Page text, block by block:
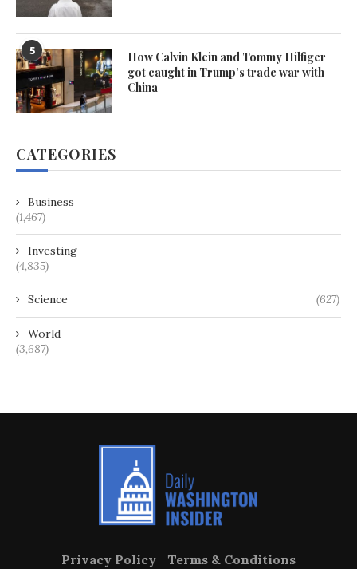
5
How Calvin Klein and Tommy Hilfiger
got caught in Trump’s trade war with
China
CATEGORIES
Business
(1,467)
Investing
(4,835)
Science (627)
World
(3,687)
Privacy Policy Terms & Conditions